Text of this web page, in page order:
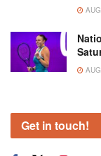
Get in touch!